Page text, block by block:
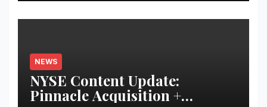
NEWS
NYSE Content Update:
Pinnacle Acquisition +